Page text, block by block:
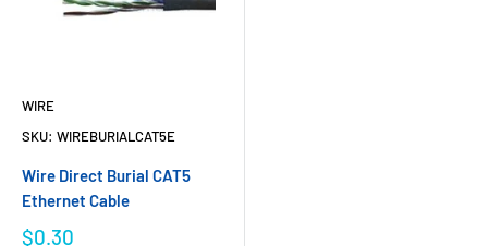
WIRE
SKU: WIREBURIALCAT5E
Wire Direct Burial CAT5
Ethernet Cable
$0.30